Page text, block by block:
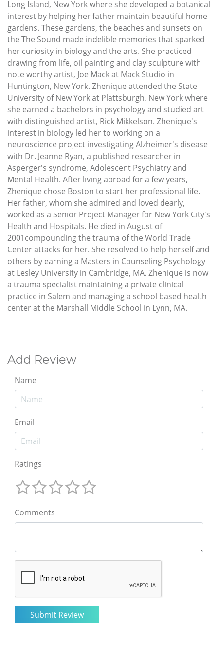
Long Island, New York where she developed a botanical
interest by helping her father maintain beautiful home
gardens. These gardens, the beaches and sunsets on
the The Sound made indelible memories that sparked
her curiosity in biology and the arts. She practiced
drawing from life, oil painting and clay sculpture with
note worthy artist, Joe Mack at Mack Studio in
Huntington, New York. Zhenique attended the State
University of New York at Plattsburgh, New York where
she earned a bachelors in psychology and studied art
with distinguished artist, Rick Mikkelson. Zhenique's
interest in biology led her to working on a
neuroscience project investigating Alzheimer's disease
with Dr. Jeanne Ryan, a published researcher in
Asperger's syndrome, Adolescent Psychiatry and
Mental Health. After living abroad for a few years,
Zhenique chose Boston to start her professional life.
Her father, whom she admired and loved dearly,
worked as a Senior Project Manager for New York City's
Health and Hospitals. He died in August of
2001compounding the trauma of the World Trade
Center attacks for her. She resolved to help herself and
others by earning a Masters in Counseling Psychology
at Lesley University in Cambridge, MA. Zhenique is now
a trauma specialist maintaining a private clinical
practice in Salem and managing a school based health
center at the Marshall Middle School in Lynn, MA.
Add Review
Name
Email
Ratings
Comments